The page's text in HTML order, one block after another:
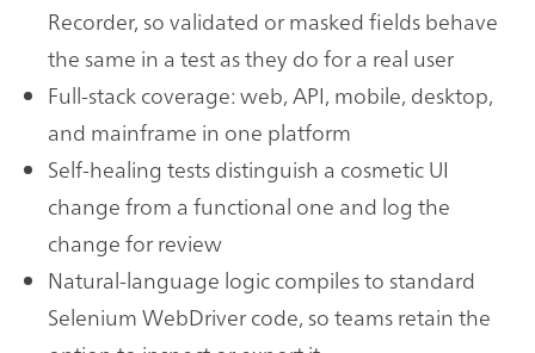
Recorder, so validated or masked fields behave
the same in a test as they do for a real user
Full-stack coverage: web, API, mobile, desktop,
and mainframe in one platform
Self-healing tests distinguish a cosmetic UI
change from a functional one and log the
change for review
Natural-language logic compiles to standard
Selenium WebDriver code, so teams retain the